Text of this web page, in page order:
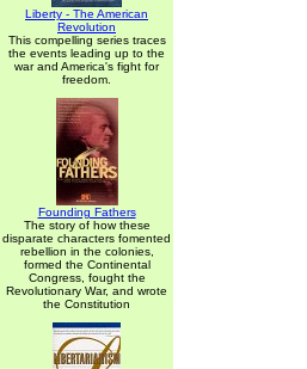
Liberty - The American
Revolution
This compelling series traces
the events leading up to the
war and America's fight for
freedom.
Founding Fathers
The story of how these
disparate characters fomented
rebellion in the colonies,
formed the Continental
Congress, fought the
Revolutionary War, and wrote
the Constitution